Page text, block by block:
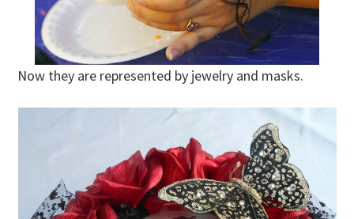
Now they are represented by jewelry and masks.